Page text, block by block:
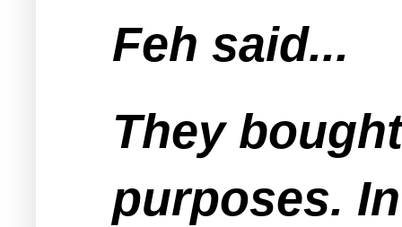
Feh said...
They
purposes.